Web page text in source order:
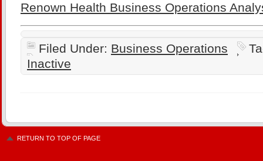
Renown Health Business Operations
Filed Under: Business Operations
Inactive
RETURN TO TOP OF PAGE